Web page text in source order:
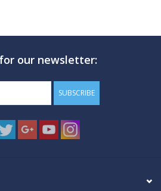
our newsletter:
SUBSCRIBE